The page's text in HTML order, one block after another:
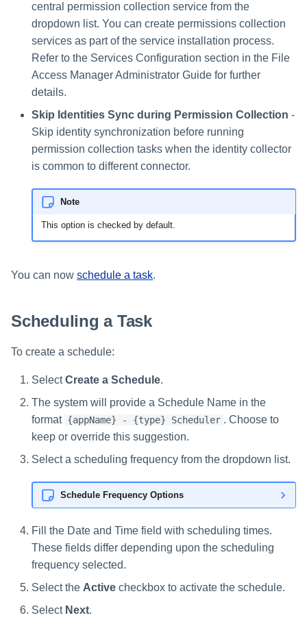
central permission collection service from the
dropdown list. You can create permissions collection
services as part of the service installation process.
Refer to the Services Configuration section in the File
Access Manager Administrator Guide for further
details.
Skip Identities Sync during Permission Collection -
Skip identity synchronization before running
permission collection tasks when the identity collector
is common to different connector.
Note
This option is checked by default.
You can now schedule a task.
Scheduling a Task
To create a schedule:
SelectCreate a Schedule.
The system will provide a Schedule Name in the
format {appName} - {type} Scheduler . Choose to
keep or override this suggestion.
Select a scheduling frequency from the dropdown list.
Schedule Frequency Options
Fill the Date and Time field with scheduling times.
These fields differ depending upon the scheduling
frequency selected.
Select the Active checkbox to activate the schedule.
Select Next.